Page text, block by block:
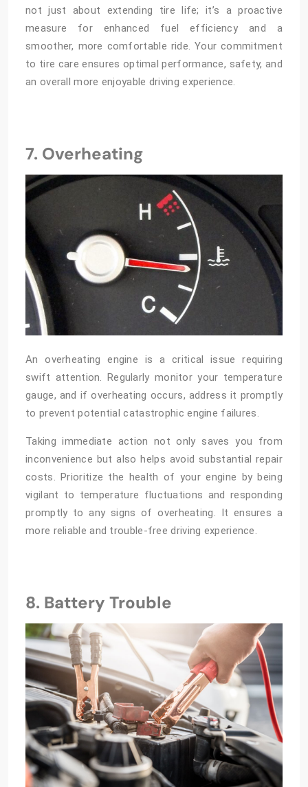
not just about extending tire life; it’s a proactive
measure for enhanced fuel efficiency and a
smoother, more comfortable ride. Your commitment
to tire care ensures optimal performance, safety, and
an overall more enjoyable driving experience.
7. Overheating
An overheating engine is a critical issue requiring
swift attention. Regularly monitor your temperature
gauge, and if overheating occurs, address it promptly
to prevent potential catastrophic engine failures.
Taking immediate action not only saves you from
inconvenience but also helps avoid substantial repair
costs. Prioritize the health of your engine by being
vigilant to temperature fluctuations and responding
promptly to any signs of overheating. It ensures a
more reliable and trouble-free driving experience.
8. Battery Trouble